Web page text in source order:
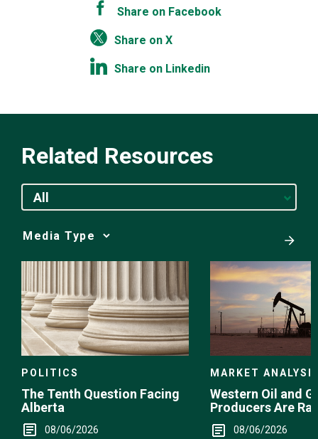
Share on Facebook
Share on X
Share on Linkedin
Related Resources
All
Media
Choice
POLITICS
The Tenth Question Facing
Alberta
08/06/2026
MARKET
Western Oil and
Producers Are
08/06/2026